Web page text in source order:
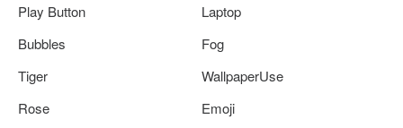
Play Button
Laptop
Bubbles
Fog
Tiger
WallpaperUse
Rose
Emoji